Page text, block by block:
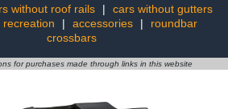
without roof rails |
cars without gutters
| accessories |
roundbar
crossbars
for purchases made through links in this website